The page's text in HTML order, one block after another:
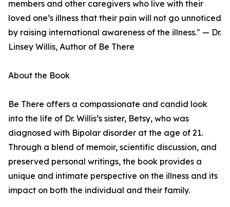
members and other caregivers who live with their
loved one’s illness that their pain will not go unnoticed
by raising international awareness of the illness." — Dr.
Linsey Willis, Author of Be There
About the Book
Be There offers a compassionate and candid look
into the life of Dr. Willis’s sister, Betsy, who was
diagnosed with Bipolar disorder at the age of 21.
Through a blend of memoir, scientific discussion, and
preserved personal writings, the book provides a
unique and intimate perspective on the illness and its
impact on both the individual and their family.